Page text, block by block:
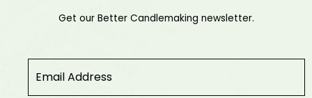
Get our Better Candlemaking newsletter.